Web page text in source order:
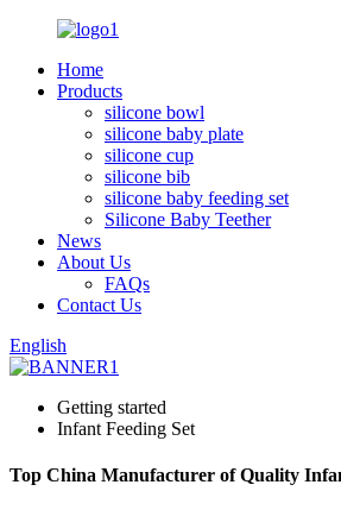
Home
Products
silicone bowl
silicone baby plate
silicone cup
silicone bib
silicone baby feeding set
Silicone Baby Teether
News
About Us
FAQs
Contact Us
English
Getting started
Infant Feeding Set
Top China Manufacturer of Quality